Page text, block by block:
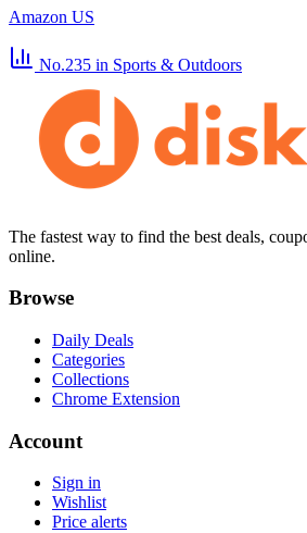
Amazon US
No.235 in Sports & Outdoors
The fastest way to find the best deals,
online.
Browse
Daily Deals
Categories
Collections
Chrome Extension
Account
Sign in
Wishlist
Price alerts